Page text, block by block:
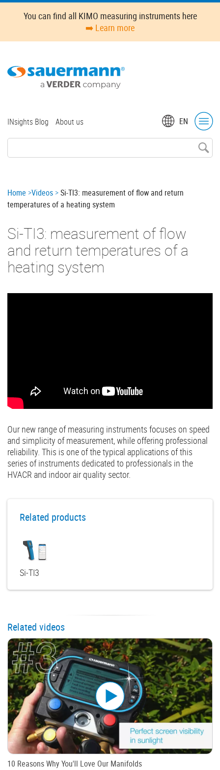
Skip
content
You can find all KIMO measuring instruments here
➡️ Learn more
EN
Top
INsights Blog About us
Breadcrumb
Home Videos
Si-TI3: measurement of flow and return
temperatures of a heating system
Si-TI3: measurement of flow
and return temperatures of a
heating system
Our new range of measuring instruments focuses on speed
and simplicity of measurement, while offering professional
reliability. This is one of the typical applications of this
series of instruments dedicated to professionals in the
HVACR and indoor air quality sector.
Related products
Si-TI3
Related videos
10 Reasons Why You'll Love Our Manifolds